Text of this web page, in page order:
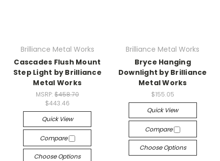
Brilliance Metal Works
Cascades Flush Mount
Step Light by Brilliance
Metal Works
MSRP: $458.70
$443.46
Quick View
Compare
Choose Options
Brilliance Metal Works
Bryce Hanging
Downlight by Brilliance
Metal Works
$155.05
Quick View
Compare
Choose Options